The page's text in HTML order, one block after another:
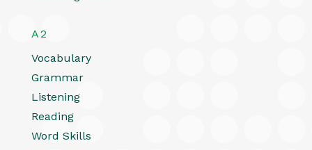
A2
Vocabulary
Grammar
Listening
Reading
Word Skills